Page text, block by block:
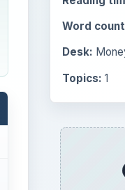
Word
Desk:
Topics: 1